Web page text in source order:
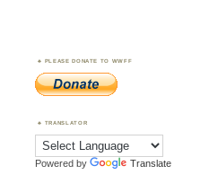
PLEASE DONATE TO WWFF
TRANSLATOR
Powered by Translate